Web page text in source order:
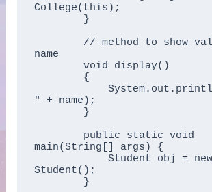
College(this);
name
        void display()
            System.out.println("Hello,
" + name);
main(String[] args) {
            Student obj = new
Student();